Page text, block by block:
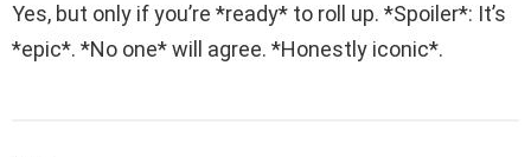
Yes, but only if you’re *ready* to roll up. *Spoiler*: It’s
*epic*. *No one* will agree. *Honestly iconic*.